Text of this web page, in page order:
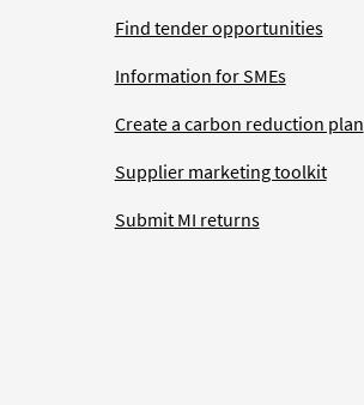
Find tender opportunities
Information for SMEs
Create a carbon reduction plan
Supplier marketing toolkit
Submit MI returns